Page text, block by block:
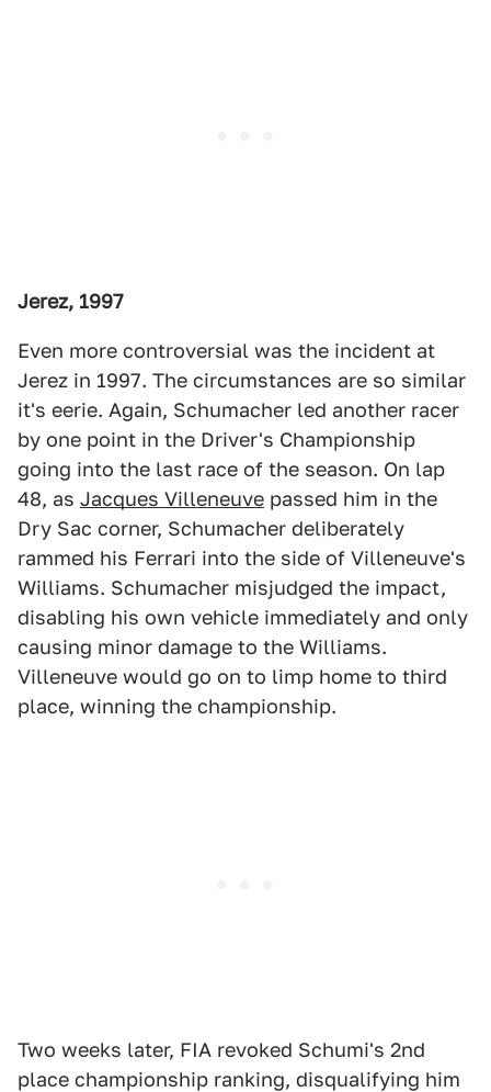
Jerez, 1997
Even more controversial was the incident at
Jerez in 1997. The circumstances are so similar
it's eerie. Again, Schumacher led another racer
by one point in the Driver's Championship
going into the last race of the season. On lap
48, as Jacques Villeneuve passed him in the
Dry Sac corner, Schumacher deliberately
rammed his Ferrari into the side of Villeneuve's
Williams. Schumacher misjudged the impact,
disabling his own vehicle immediately and only
causing minor damage to the Williams.
Villeneuve would go on to limp home to third
place, winning the championship.
Two weeks later, FIA revoked Schumi's 2nd
place championship ranking, disqualifying him